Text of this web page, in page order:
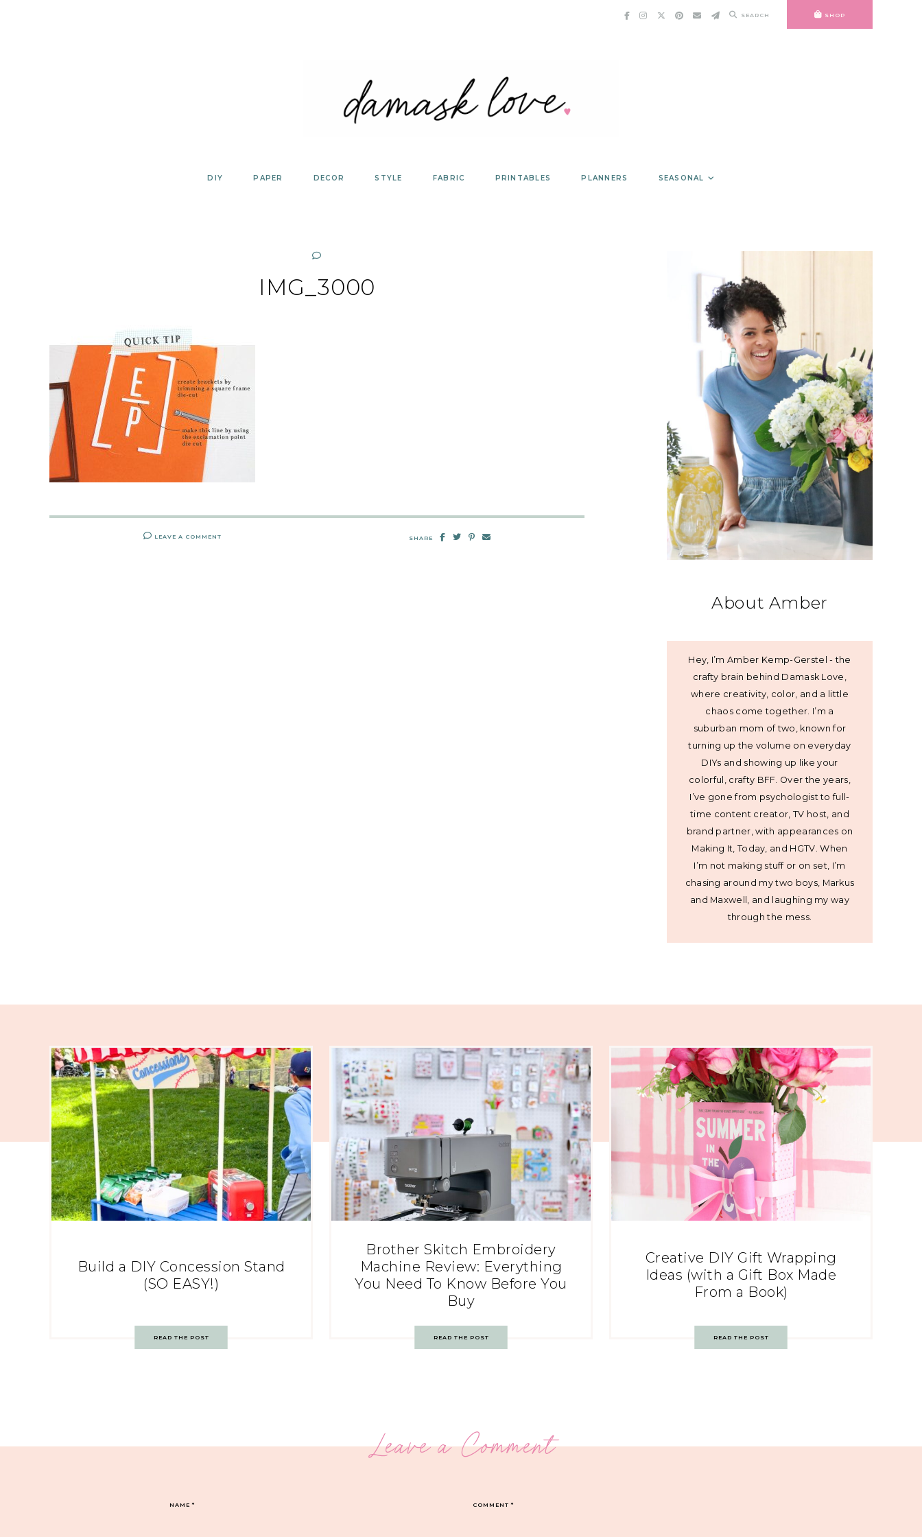
SEARCH SHOP
DIY PAPER DECOR STYLE FABRIC PRINTABLES PLANNERS SEASONAL
IMG_3000
LEAVE A COMMENT SHARE
About Amber
Hey, I’m Amber Kemp-Gerstel - the
crafty brain behind Damask Love,
where creativity, color, and a little
chaos come together. I’m a
suburban mom of two, known for
turning up the volume on everyday
DIYs and showing up like your
colorful, crafty BFF. Over the years,
I’ve gone from psychologist to full-
time content creator, TV host, and
brand partner, with appearances on
Making It, Today, and HGTV. When
I’m not making stuff or on set, I’m
chasing around my two boys, Markus
and Maxwell, and laughing my way
through the mess.
Build a DIY Concession Stand
(SO EASY!)
READ THE POST
Brother Skitch Embroidery
Machine Review: Everything
You Need To Know Before You
Buy
READ THE POST
Creative DIY Gift Wrapping
Ideas (with a Gift Box Made
From a Book)
READ THE POST
Leave a Comment
COMMENT*
NAME*